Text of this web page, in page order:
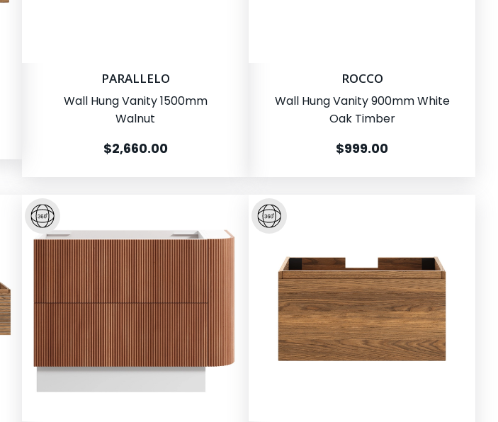
PARALLELO
Wall Hung Vanity 1500mm
Walnut
$2,660.00
ROCCO
Wall Hung Vanity 900mm White
Oak Timber
$999.00